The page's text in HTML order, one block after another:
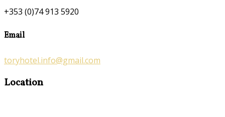
+353 (0)74 913 5920
Email
toryhotel.info@gmail.com
Location